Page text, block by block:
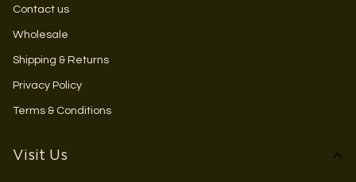
Contact us
Wholesale
Shipping & Returns
Privacy Policy
Terms & Conditions
Visit Us